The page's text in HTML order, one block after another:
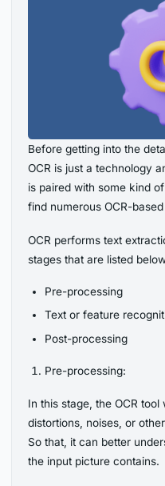
Before getting into the
OCR is just a technology
is paired with some kind
find numerous OCR-
OCR performs text
stages that are listed
Pre-processing
Text or feature
Post-processing
Pre-processing:
In this stage, the OCR
distortions, noises, or
So that, it can better
the input picture contains.